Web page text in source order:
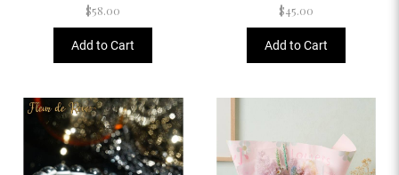
$58.00
Add to Cart
$45.00
Add to Cart